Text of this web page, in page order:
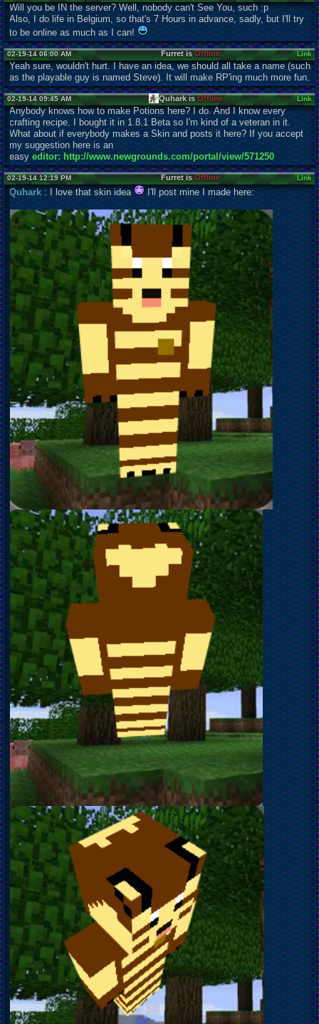
Will you be IN the server? Well, nobody can't See You, such :p
Also, I do life in Belgium, so that's 7 Hours in advance, sadly, but I'll try
to be online as much as I can!
02-19-14 06:00 AM Furret isOffline Link
Yeah sure, wouldn't hurt. I have an idea, we should all take a name (such
as the playable guy is named Steve). It will make RP'ing much more fun.
02-19-14 09:45 AM Quhark isOffline Link
Anybody knows how to make Potions here? I do. And I know every
crafting recipe. I bought it in 1.8.1 Beta so I'm kind of a veteran in it.
What about if everybody makes a Skin and posts it here? If you accept
my suggestion here is an
easy editor: http://www.newgrounds.com/portal/view/571250
02-19-14 12:19 PM Furret isOffline Link
Quhark: I love that skin idea I'll post mine I made here: